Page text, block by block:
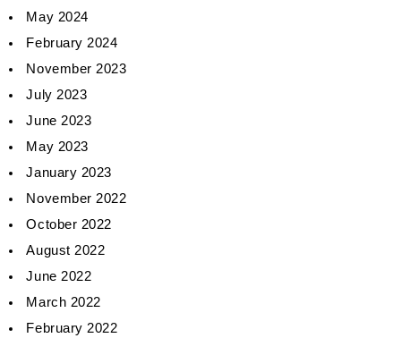
May 2024
February 2024
November 2023
July 2023
June 2023
May 2023
January 2023
November 2022
October 2022
August 2022
June 2022
March 2022
February 2022